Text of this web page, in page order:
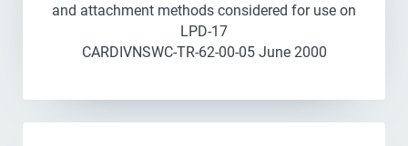
and attachment methods considered for use on
LPD-17
CARDIVNSWC-TR-62-00-05 June 2000